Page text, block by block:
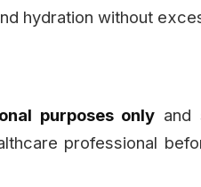
hydration without
purposes only and
professional